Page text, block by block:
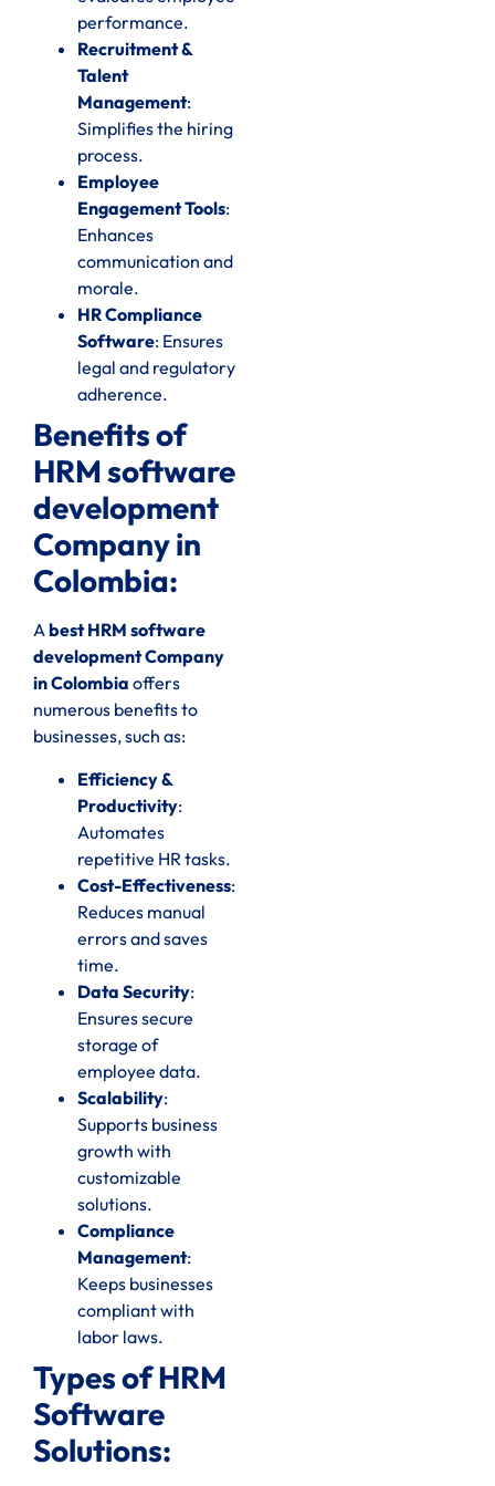
performance.
Recruitment &
Talent
Management:
Simplifies the hiring
process.
Employee
Engagement Tools:
Enhances
communication and
morale.
HR Compliance
Software: Ensures
legal and regulatory
adherence.
Benefits of
HRM software
development
Company in
Colombia:
Abest HRM software
development Company
in Colombia offers
numerous benefits to
businesses, such as:
Efficiency &
Productivity:
Automates
repetitive HR tasks.
Cost-Effectiveness:
Reduces manual
errors and saves
time.
Data Security:
Ensures secure
storage of
employee data.
Scalability:
Supports business
growth with
customizable
solutions.
Compliance
Management:
Keeps businesses
compliant with
labor laws.
Types of HRM
Software
Solutions: